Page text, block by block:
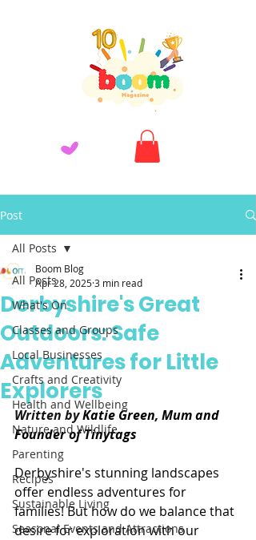
Post
All Posts
What's On
Classes and Groups
Local Businesses
Crafts and Creativity
Health and Wellbeing
Nature and Wildlife
Parenting
Recipes
Sustainable Living
Seasonal Events and Attractions
All Posts
Derbyshire's Great
Outdoors: Safe
Adventures for Little
Explorers
Boom Blog
Apr 28, 20253 min read
Written by Katie Green, Mum and
Founder of Tinytags
Derbyshire's stunning landscapes
offer endless adventures for
families! But how do we balance that
desire for exploration with our